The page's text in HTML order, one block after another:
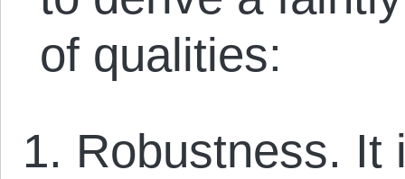
of qualities:
Robustness. It